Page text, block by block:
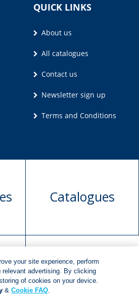
QUICK LINKS
About us
All catalogues
Contact us
Newsletter sign up
Terms and Conditions
Catalogues
Request book
rights
your site experience, perform
relevant advertising. By clicking
of cookies on your device.
&Cookie FAQ.